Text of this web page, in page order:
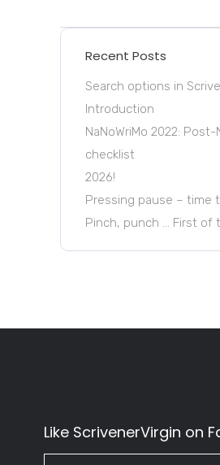
Recent Posts
Search options in
Introduction
NaNoWriMo 2022: Post-
checklist
2026!
Pressing pause – time
Pinch, punch … First of
Like ScrivenerVirgin on